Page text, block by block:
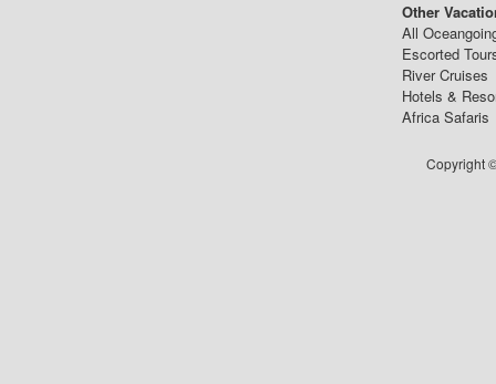
Other
All
Escorted
River Cruises
Hotels &
Africa Safaris
Copyright